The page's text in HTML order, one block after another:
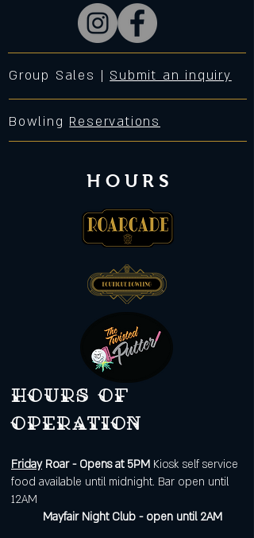
Group Sales | Submit an inquiry
Bowling Reservations
HOURS
Hours of
operation
FridayRoar - Opens at 5PM Kiosk self service
food available until midnight. Bar open until
12AM
Mayfair Night Club - open until 2AM